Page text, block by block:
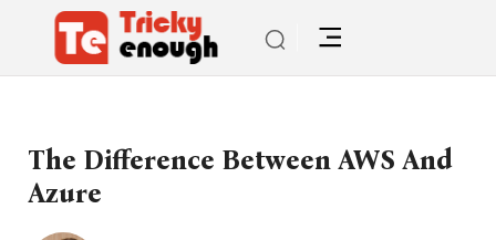
The Difference Between AWS And
Azure